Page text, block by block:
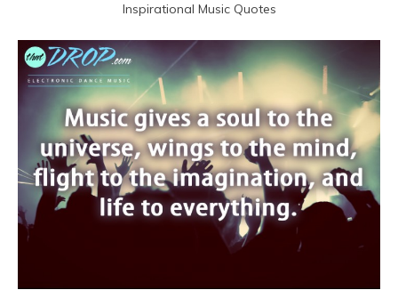
Inspirational Music Quotes